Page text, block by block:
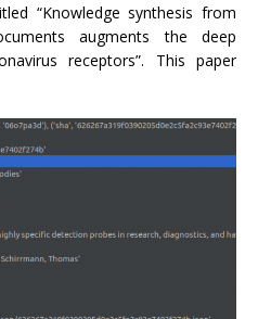
“Knowledge synthesis from
augments the deep
receptors”. This paper